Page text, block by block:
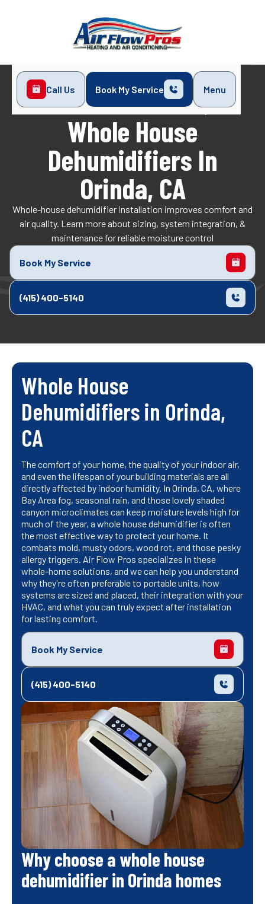
Call Us Book My Service
Menu
Home
Indoor Air Quality
Whole House Dehumidifiers in Orinda, CA
Whole House
Dehumidifiers In
Orinda, CA
Whole-house dehumidifier installation improves comfort and
air quality. Learn more about sizing, system integration, &
maintenance for reliable moisture control
Book My Service
(415) 400-5140
Whole House
Dehumidifiers in Orinda,
CA
The comfort of your home, the quality of your indoor air,
and even the lifespan of your building materials are all
directly affected by indoor humidity. In Orinda, CA, where
Bay Area fog, seasonal rain, and those lovely shaded
canyon microclimates can keep moisture levels high for
much of the year, a whole house dehumidifier is often
the most effective way to protect your home. It
combats mold, musty odors, wood rot, and those pesky
allergy triggers. Air Flow Pros specializes in these
whole-home solutions, and we can help you understand
why they're often preferable to portable units, how
systems are sized and placed, their integration with your
HVAC, and what you can truly expect after installation
for lasting comfort.
Book My Service
(415) 400-5140
Why choose a whole house
dehumidifier in Orinda homes